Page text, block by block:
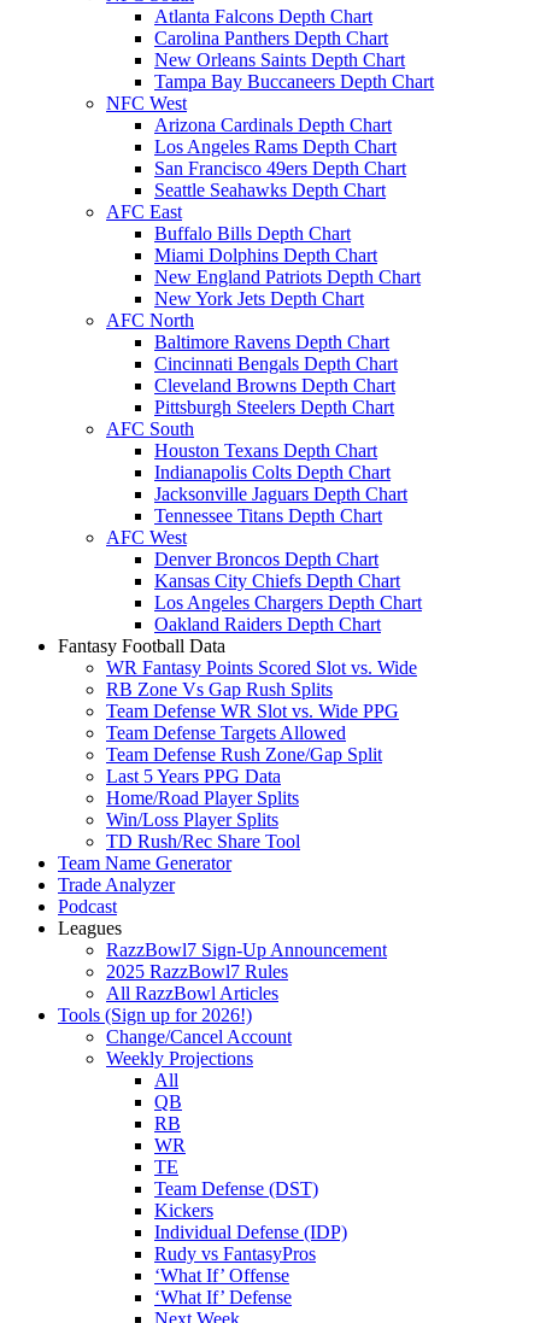
Atlanta Falcons Depth Chart
Carolina Panthers Depth Chart
New Orleans Saints Depth Chart
Tampa Bay Buccaneers Depth Chart
NFC West
Arizona Cardinals Depth Chart
Los Angeles Rams Depth Chart
San Francisco 49ers Depth Chart
Seattle Seahawks Depth Chart
AFC East
Buffalo Bills Depth Chart
Miami Dolphins Depth Chart
New England Patriots Depth Chart
New York Jets Depth Chart
AFC North
Baltimore Ravens Depth Chart
Cincinnati Bengals Depth Chart
Cleveland Browns Depth Chart
Pittsburgh Steelers Depth Chart
AFC South
Houston Texans Depth Chart
Indianapolis Colts Depth Chart
Jacksonville Jaguars Depth Chart
Tennessee Titans Depth Chart
AFC West
Denver Broncos Depth Chart
Kansas City Chiefs Depth Chart
Los Angeles Chargers Depth Chart
Oakland Raiders Depth Chart
Fantasy Football Data
WR Fantasy Points Scored Slot vs. Wide
RB Zone Vs Gap Rush Splits
Team Defense WR Slot vs. Wide PPG
Team Defense Targets Allowed
Team Defense Rush Zone/Gap Split
Last 5 Years PPG Data
Home/Road Player Splits
Win/Loss Player Splits
TD Rush/Rec Share Tool
Team Name Generator
Trade Analyzer
Podcast
Leagues
RazzBowl7 Sign-Up Announcement
2025 RazzBowl7 Rules
All RazzBowl Articles
Tools (Sign up for 2026!)
Change/Cancel Account
Weekly Projections
All
QB
RB
WR
TE
Team Defense (DST)
Kickers
Individual Defense (IDP)
Rudy vs FantasyPros
‘What If’ Offense
‘What If’ Defense
Next Week